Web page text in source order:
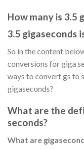
How many is 3.5
3.5 gigaseconds
So in the content
conversions for giga
ways to convert gs to
gigaseconds?
What are the
seconds?
What are